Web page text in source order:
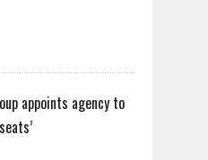
appoints agency to